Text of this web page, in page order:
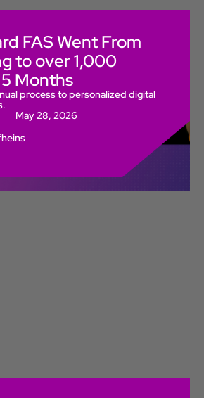
FAS Went From
to over 1,000
Months
process to personalized digital
May 28, 2026